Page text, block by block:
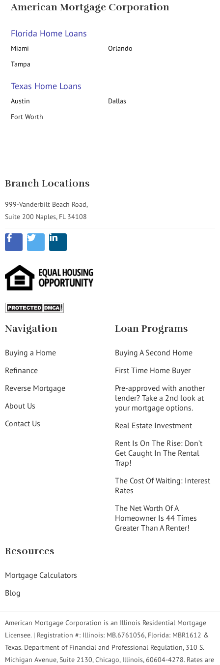
American Mortgage Corporation
Florida Home Loans
Miami
Orlando
Tampa
Texas Home Loans
Austin
Dallas
Fort Worth
Branch Locations
999-Vanderbilt Beach Road,
Suite 200 Naples, FL 34108
Navigation
Buying a Home
Refinance
Reverse Mortgage
About Us
Contact Us
Loan Programs
Buying A Second Home
First Time Home Buyer
Pre-approved with another
lender? Take a 2nd look at
your mortgage options.
Real Estate Investment
Rent Is On The Rise: Don’t
Get Caught In The Rental
Trap!
The Cost Of Waiting: Interest
Rates
The Net Worth Of A
Homeowner Is 44 Times
Greater Than A Renter!
Resources
Mortgage Calculators
Blog
American Mortgage Corporation is an Illinois Residential Mortgage
Licensee. | Registration #: Illinois: MB.6761056, Florida: MBR1612 &
Texas. Department of Financial and Professional Regulation, 310 S.
Michigan Avenue, Suite 2130, Chicago, Illinois, 60604-4278. Rates are